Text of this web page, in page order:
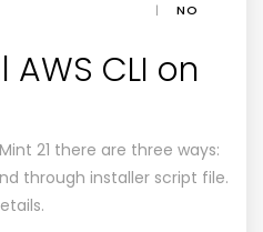
|
NO
CLI on
21 there are three ways:
through installer script file.